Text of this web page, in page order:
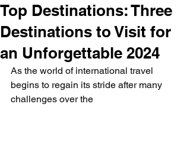
Top Destinations: Three
Destinations to Visit for
an Unforgettable 2024
As the world of international travel
begins to regain its stride after many
challenges over the